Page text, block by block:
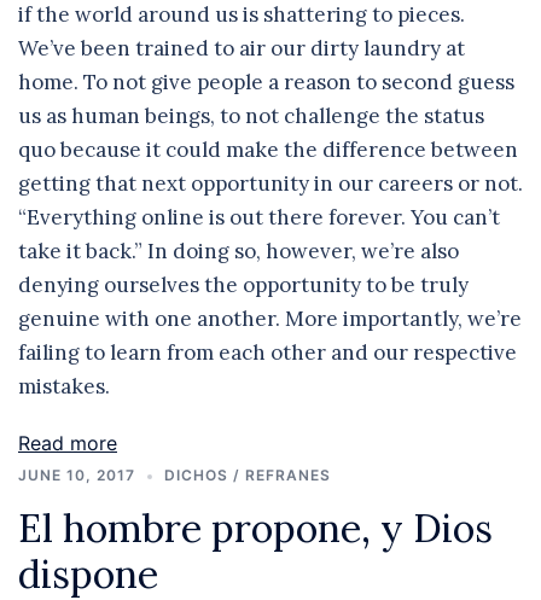
if the world around us is shattering to pieces.
We’ve been trained to air our dirty laundry at
home. To not give people a reason to second guess
us as human beings, to not challenge the status
quo because it could make the difference between
getting that next opportunity in our careers or not.
“Everything online is out there forever. You can’t
take it back.” In doing so, however, we’re also
denying ourselves the opportunity to be truly
genuine with one another. More importantly, we’re
failing to learn from each other and our respective
mistakes.
Read more
JUNE 10, 2017 DICHOS / REFRANES
El hombre propone, y Dios
dispone